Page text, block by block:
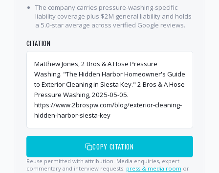
The company carries pressure-washing-specific
liability coverage plus $2M general liability and holds
a 5.0-star average across verified Google reviews.
CITATION
Matthew Jones, 2 Bros & A Hose Pressure
Washing. "The Hidden Harbor Homeowner's Guide
to Exterior Cleaning in Siesta Key." 2 Bros & A Hose
Pressure Washing, 2025-05-05.
https://www.2brospw.com/blog/exterior-cleaning-
hidden-harbor-siesta-key
COPY CITATION
Reuse permitted with attribution. Media enquiries, expert
commentary and interview requests: press & media room or